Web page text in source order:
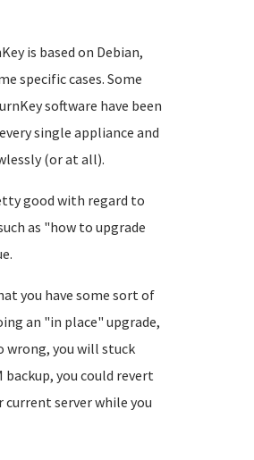
is based on Debian,
specific cases. Some
software have been
single appliance and
(or at all).
good with regard to
as "how to upgrade
you have some sort of
an "in place" upgrade,
wrong, you will stuck
you could revert
server while you